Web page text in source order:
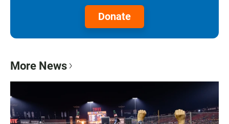
Donate
More News